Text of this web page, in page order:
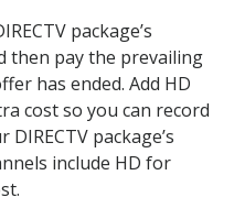
package’s
then pay the prevailing
has ended. Add HD
cost so you can record
package’s
include HD for